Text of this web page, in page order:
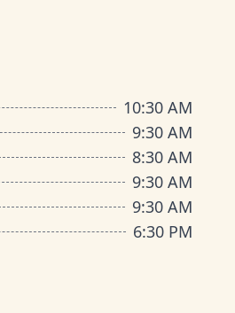
10:30 AM
9:30 AM
8:30 AM
9:30 AM
9:30 AM
6:30 PM